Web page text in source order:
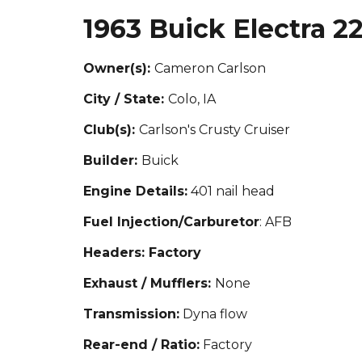
1963 Buick Electra
Owner(s): Cameron Carlson
City / State: Colo, IA
Club(s): Carlson's Crusty Cruiser
Builder: Buick
Engine Details:401 nail head
Fuel Injection/Carburetor: AFB
Headers: Factory
Exhaust / Mufflers: None
Transmission:Dyna flow
Rear-end / Ratio:Factory